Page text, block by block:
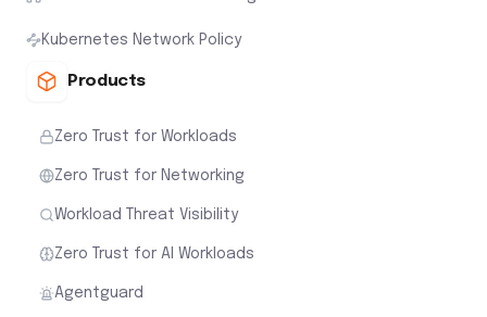
Kubernetes Network Policy
Products
Zero Trust for Workloads
Zero Trust for Networking
Workload Threat Visibility
Zero Trust for AI Workloads
Agentguard